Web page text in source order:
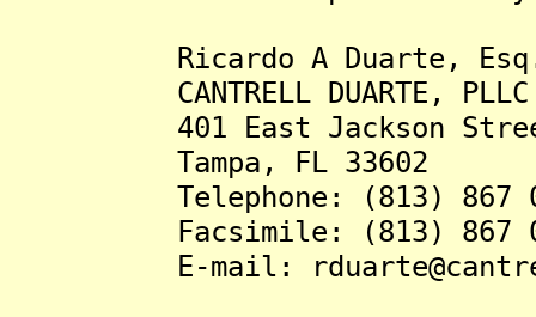
Ricardo A Duarte,
CANTRELL DUARTE, PLLC
401 East Jackson
Tampa, FL 33602
Telephone: (813) 867
Facsimile: (813) 867
E-mail: